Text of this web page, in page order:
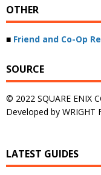
OTHER
■ Friend and Co-Op
SOURCE
© 2022 SQUARE ENIX
Developed by WRIGHT
LATEST GUIDES